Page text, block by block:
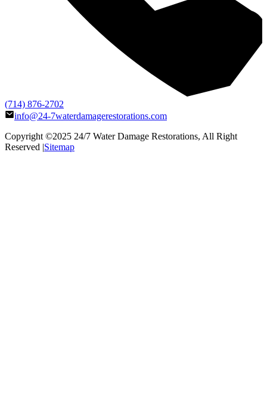
(714) 876-2702
info@24-7waterdamagerestorations.com
Copyright ©2025 24/7 Water Damage Restorations, All Right
Reserved |Sitemap